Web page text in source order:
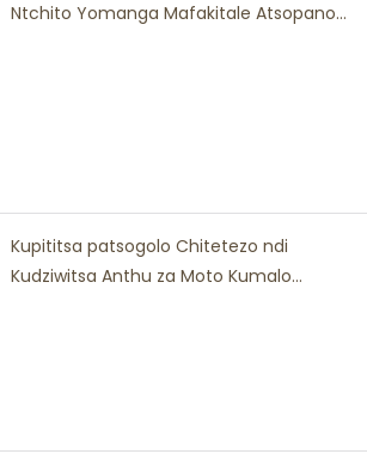
Ntchito Yomanga Mafakitale Atsopano,
Kupititsa patsogolo Chitetezo ndi
Kudziwitsa Anthu za Moto Kumalo